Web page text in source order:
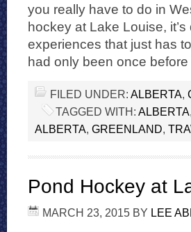
you really have to do in
hockey at Lake Louise,
experiences that just has
had only been once
FILED UNDER: ALBERTA,
TAGGED WITH: ALBERTA,
ALBERTA, GREENLAND,
Pond Hockey at
MARCH 23, 2015 BY LEE